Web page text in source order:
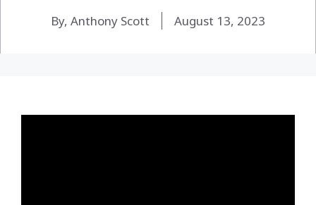
By, Anthony Scott August 13, 2023